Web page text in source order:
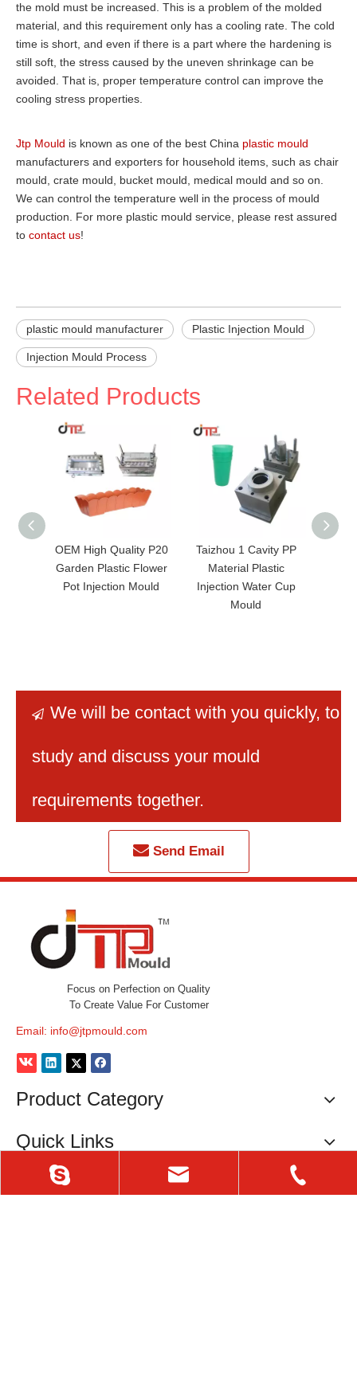
the mold must be increased. This is a problem of the molded
material, and this requirement only has a cooling rate. The cold
time is short, and even if there is a part where the hardening is
still soft, the stress caused by the uneven shrinkage can be
avoided. That is, proper temperature control can improve the
cooling stress properties.
Jtp Mould is known as one of the best China plastic mould
manufacturers and exporters for household items, such as chair
mould, crate mould, bucket mould, medical mould and so on.
We can control the temperature well in the process of mould
production. For more plastic mould service, please rest assured
to contact us!
plastic mould manufacturer Plastic Injection Mould
Injection Mould Process
Related Products
OEM High Quality P20
Garden Plastic Flower
Pot Injection Mould
Taizhou 1 Cavity PP
Material Plastic
Injection Water Cup
Mould
 We will be contact with you quickly, to
study and discuss your mould
requirements together.
Send Email
Focus on Perfection on Quality
To Create Value For Customer
Email: info@jtpmould.com
Product Category
Quick Links
Contact Info